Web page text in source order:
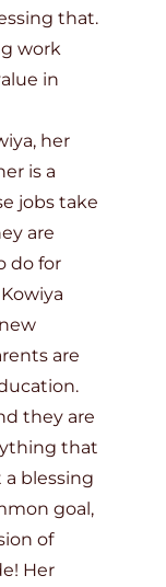
that.
work
in
her
is a
jobs take
are
do for
are
they are
that
blessing
goal,
of
Her